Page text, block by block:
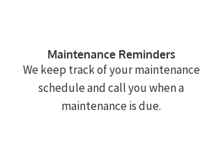
Maintenance Reminders
We keep track of your maintenance
schedule and call you when a
maintenance is due.